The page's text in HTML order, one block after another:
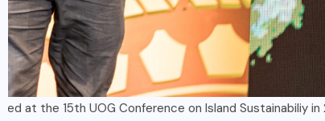
Established researchers along with students are